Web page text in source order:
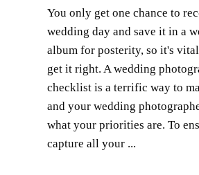
You only get one chance to
wedding day and save it in a
album for posterity, so it's
get it right. A wedding
checklist is a terrific way to
and your wedding
what your priorities are. To
capture all your ...